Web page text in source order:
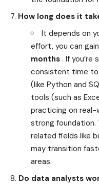
How long does it
It depends on
effort, you can
months . If
consistent time to
(like Python and
tools (such as
practicing on real-
strong foundation.
related fields like
may transition
areas.
Do data analysts